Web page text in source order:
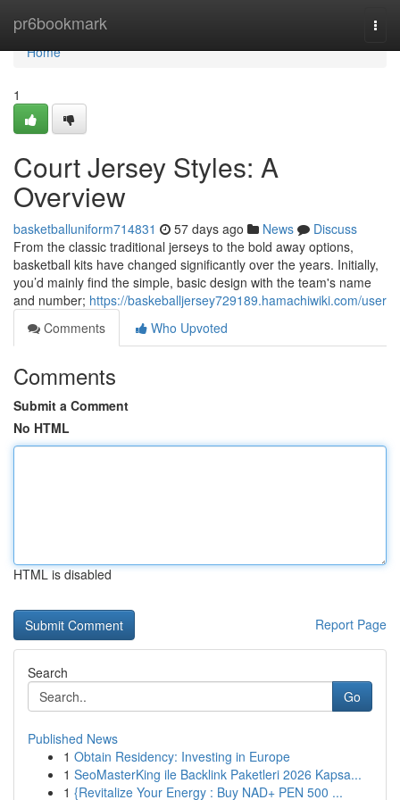
pr6bookmark
Home
Home
1
Court Jersey Styles: A
Overview
basketballuniform714831 57 days ago News
Discuss
From the classic traditional jerseys to the bold away options,
basketball kits have changed significantly over the years. Initially,
you’d mainly find the simple, basic design with the team's name
and number; https://baskeballjersey729189.hamachiwiki.com/user
Comments
Who Upvoted
Comments
Submit a Comment
No HTML
HTML is disabled
Report Page
Search
Go
Published News
1 Obtain Residency: Investing in Europe
1 SeoMasterKing ile Backlink Paketleri 2026 Kapsa...
1 {Revitalize Your Energy : Buy NAD+ PEN 500 ...